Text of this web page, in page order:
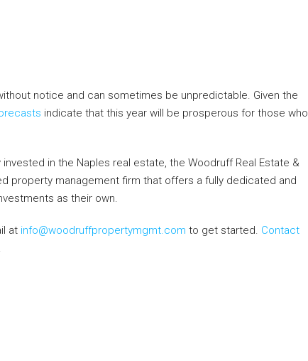
notice and can sometimes be unpredictable. Given the
indicate that this year will be prosperous for those who
in the Naples real estate, the Woodruff Real Estate &
property management firm that offers a fully dedicated and
as their own.
at info@woodruffpropertymgmt.com to get started. Contact